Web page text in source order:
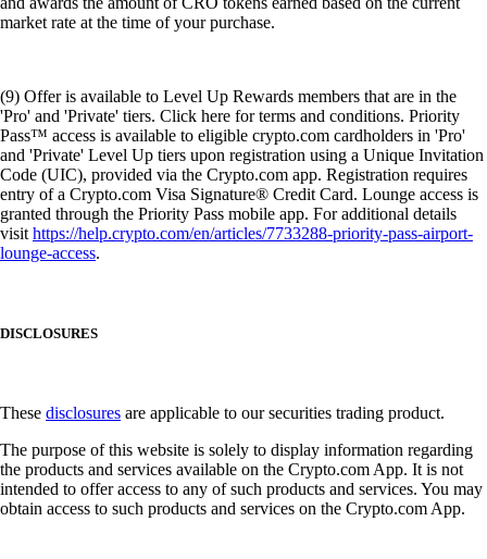
market rate at the time of your purchase.
(9) Offer is available to Level Up Rewards members that are in the
'Pro' and 'Private' tiers. Click here for terms and conditions. Priority
Pass™ access is available to eligible crypto.com cardholders in 'Pro'
and 'Private' Level Up tiers upon registration using a Unique Invitation
Code (UIC), provided via the Crypto.com app. Registration requires
entry of a Crypto.com Visa Signature® Credit Card. Lounge access is
granted through the Priority Pass mobile app. For additional details
visithttps://help.crypto.com/en/articles/7733288-priority-pass-airport-
lounge-access.
DISCLOSURES
These disclosures are applicable to our securities trading product.
The purpose of this website is solely to display information regarding
the products and services available on the Crypto.com App. It is not
intended to offer access to any of such products and services. You may
obtain access to such products and services on the Crypto.com App.